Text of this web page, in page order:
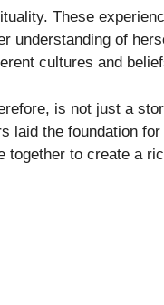
These
understanding of
cultures and
is not just a
laid the foundation
together to create a